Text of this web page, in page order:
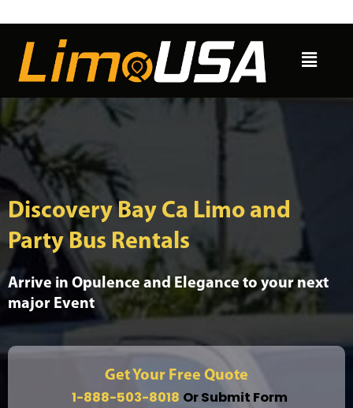
content
Menu
Discovery Bay Ca Limo and
Party Bus Rentals
Arrive in Opulence and Elegance to your next
major Event
Get Your Free Quote
1-888-503-8018 Or Submit Form